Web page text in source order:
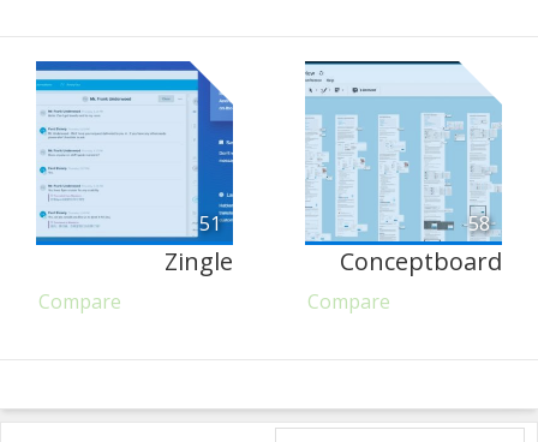
51
Zingle
Compare
58
Conceptboard
Compare